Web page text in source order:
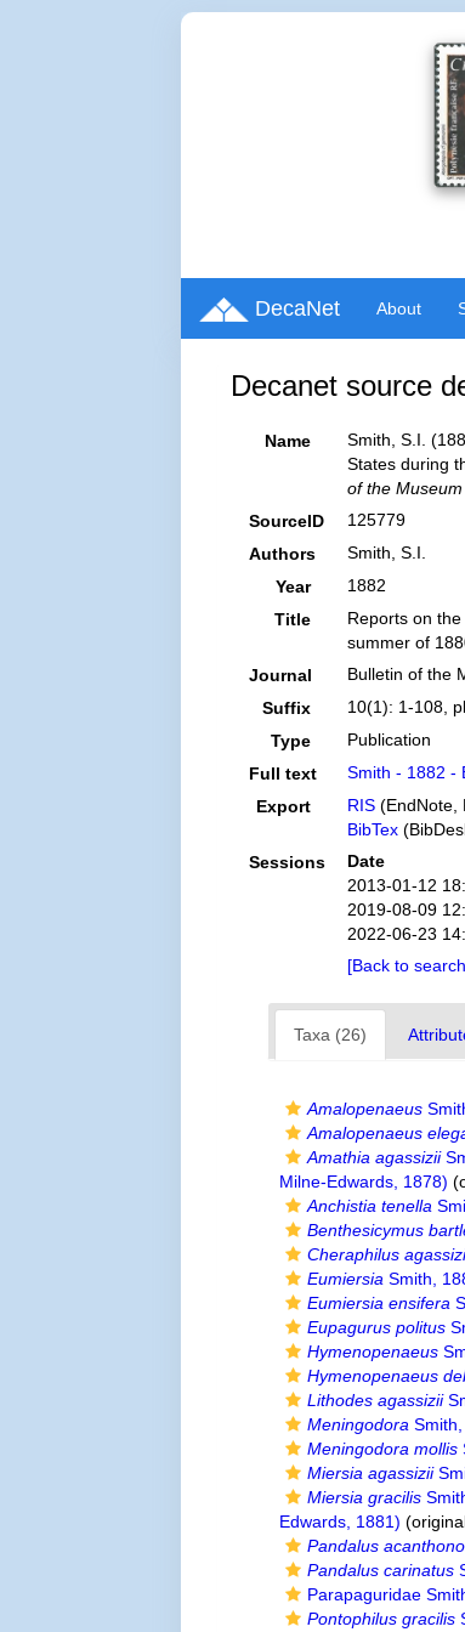
DecaNet About
Decanet source
Name
Smith, S.I.
States during
of the
SourceID
125779
Authors
Smith, S.I.
Year
1882
Title
Reports on
summer of
Journal
Bulletin of the
Suffix
10(1): 1-108,
Type
Publication
Full text
Smith - 1882 -
Export
RIS(EndNote,
BibTex
Sessions
Date
2013-01-12
2019-08-09
2022-06-23
[Back to
Taxa (26)
Amalopenaeus
Amalopenaeus
Amathia agassizii
Milne-Edwards, 1878)
Anchistia tenella
Benthesicymus
Cheraphilus
Eumiersia Smith,
Eumiersia ensifera
Eupagurus politus
Hymenopenaeus
Hymenopenaeus
Lithodes agassizii
Meningodora
Meningodora mollis
Miersia agassizii
Miersia gracilis
Edwards, 1881)
Pandalus
Pandalus carinatus
Parapaguridae
Pontophilus gracilis